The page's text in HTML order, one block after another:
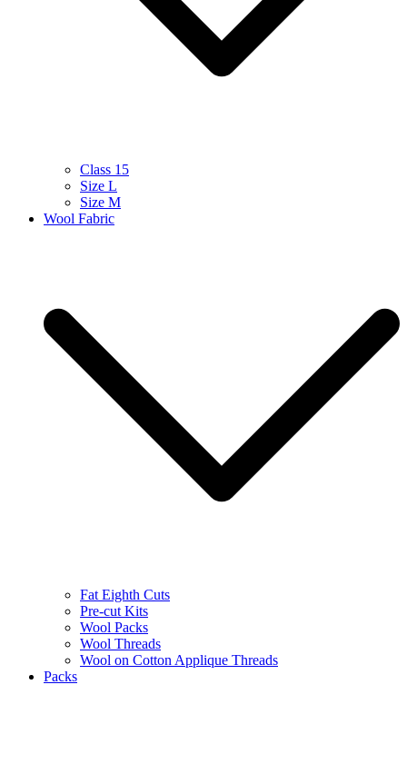
Class 15
Size L
Size M
Wool Fabric
Fat Eighth Cuts
Pre-cut Kits
Wool Packs
Wool Threads
Wool on Cotton Applique Threads
Packs